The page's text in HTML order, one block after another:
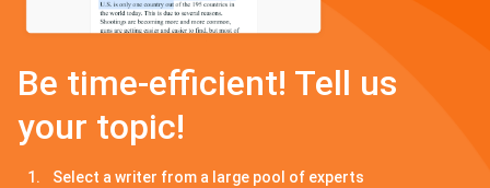
Be time-efficient! Tell us
your topic!
Select a writer from a large pool of experts